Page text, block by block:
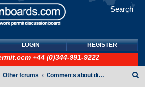
Search
LOGIN REGISTER
+44 (0)344-991-9222
Other forums Comments about discussion board